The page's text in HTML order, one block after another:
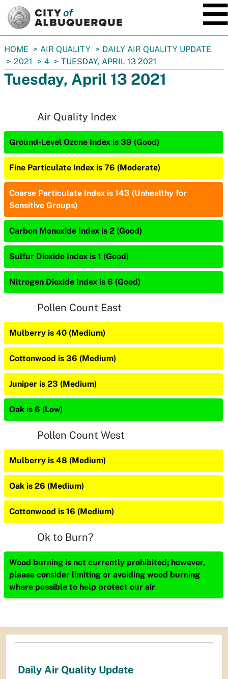
You
are
here:
HOME AIR QUALITY
DAILY AIR QUALITY UPDATE
2021
4 TUESDAY, APRIL 13 2021
Tuesday, April 13 2021
Air Quality Index
Ground-Level Ozone Index is 39 (Good)
Fine Particulate Index is 76 (Moderate)
Coarse Particulate Index is 143 (Unhealthy for
Sensitive Groups)
Carbon Monoxide Index is 2 (Good)
Sulfur Dioxide Index is 1 (Good)
Nitrogen Dioxide Index is 6 (Good)
Pollen Count East
Mulberry is 40 (Medium)
Cottonwood is 36 (Medium)
Juniper is 23 (Medium)
Oak is 6 (Low)
Pollen Count West
Mulberry is 48 (Medium)
Oak is 26 (Medium)
Cottonwood is 16 (Medium)
Ok to Burn?
Wood burning is not currently prohibited; however,
please consider limiting or avoiding wood burning
where possible to help protect our air
Daily Air Quality Update